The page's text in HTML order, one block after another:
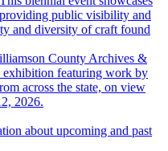
public visibility and
and diversity of craft found
County Archives &
exhibition featuring work by
across the state, on view
2026.
about upcoming and past